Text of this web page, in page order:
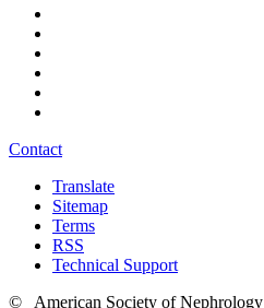
Contact
Translate
Sitemap
Terms
RSS
Technical Support
© American Society of Nephrology